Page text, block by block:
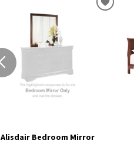
Alisdair Bedroom Mirror
ADD